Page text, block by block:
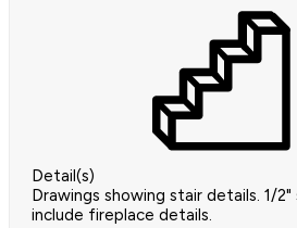
Detail(s)
Drawings showing stair details. 1/2"
include fireplace details.